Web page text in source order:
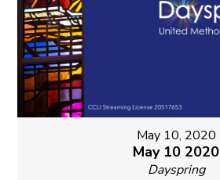
May 10, 2020
May 10 2020
Dayspring